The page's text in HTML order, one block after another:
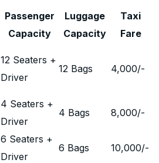
Passenger
Capacity
Luggage
Capacity
Taxi
Fare
12 Seaters +
Driver
12 Bags 4,000/-
4 Seaters +
Driver
4 Bags 8,000/-
6 Seaters +
Driver
6 Bags 10,000/-